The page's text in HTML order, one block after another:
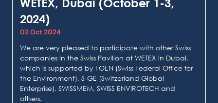
2024)
02 Oct 2024
We are very pleased to participate with other Swiss
companies in the Swiss Pavilion at WETEX in Dubai,
which is supported by FOEN (Swiss Federal Office for
the Environment), S-GE (Switzerland Global
Enterprise), SWISSMEM, SWISS ENVIROTECH and
others.